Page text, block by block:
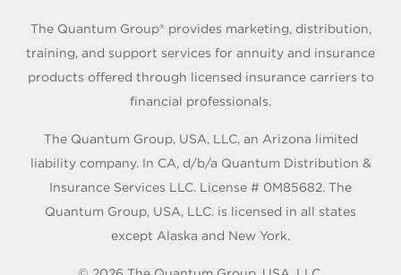
The Quantum Group® provides marketing, distribution,
training, and support services for annuity and insurance
products offered through licensed insurance carriers to
financial professionals.
The Quantum Group, USA, LLC, an Arizona limited
liability company. In CA, d/b/a Quantum Distribution &
Insurance Services LLC. License # 0M85682. The
Quantum Group, USA, LLC. is licensed in all states
except Alaska and New York.